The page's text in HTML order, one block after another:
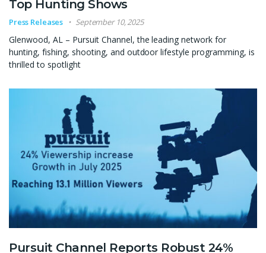
Top Hunting Shows
Press Releases September 10, 2025
Glenwood, AL – Pursuit Channel, the leading network for
hunting, fishing, shooting, and outdoor lifestyle programming, is
thrilled to spotlight
Pursuit Channel Reports Robust 24%